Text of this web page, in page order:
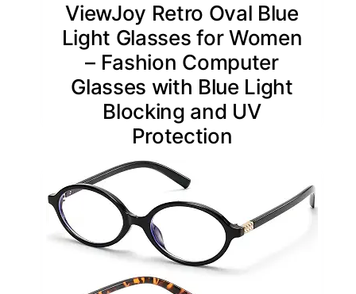
ViewJoy Retro Oval Blue
Light Glasses for Women
– Fashion Computer
Glasses with Blue Light
Blocking and UV
Protection